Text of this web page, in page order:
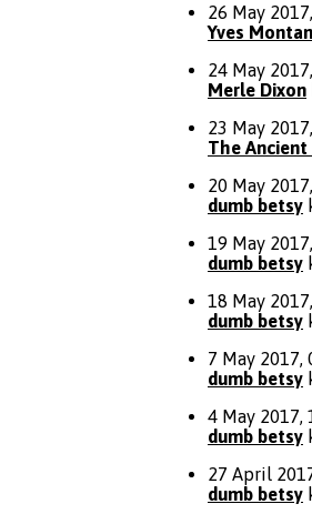
26 May
Yves
24 May
Merle Dixon
23 May
The
20 May
dumb betsy
19 May
dumb betsy
18 May
dumb betsy
7 May 2017,
dumb betsy
4 May 2017,
dumb betsy
27 April
dumb betsy